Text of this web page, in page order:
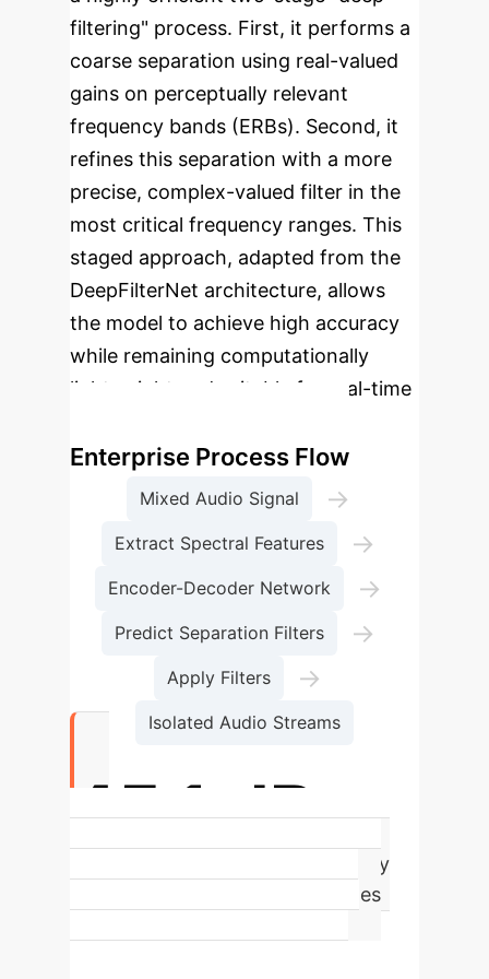
filtering" process. First, it performs a
coarse separation using real-valued
gains on perceptually relevant
frequency bands (ERBs). Second, it
refines this separation with a more
precise, complex-valued filter in the
most critical frequency ranges. This
staged approach, adapted from the
DeepFilterNet architecture, allows
the model to achieve high accuracy
while remaining computationally
lightweight and suitable for real-time
Enterprise Process Flow
Mixed Audio Signal →
Extract Spectral Features →
Encoder-Decoder Network →
Predict Separation Filters →
Apply Filters →
Isolated Audio Streams
45.1 dB
Average Background Signal Clarity
(SI-SDR). A higher value indicates